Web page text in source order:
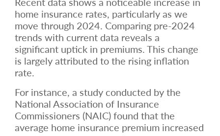
home insurance rates, particularly as we
move through 2024. Comparing pre-2024
trends with current data reveals a
significant uptick in premiums. This change
is largely attributed to the rising inflation
rate.
For instance, a study conducted by the
National Association of Insurance
Commissioners (NAIC) found that the
average home insurance premium increased